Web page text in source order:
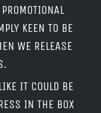
KEEN TO BE
WE RELEASE
IT COULD BE
IN THE BOX